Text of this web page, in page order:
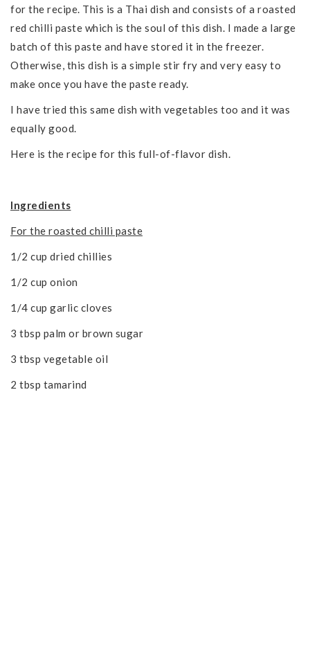
for the recipe. This is a Thai dish and consists of a roasted
red chilli paste which is the soul of this dish. I made a large
batch of this paste and have stored it in the freezer.
Otherwise, this dish is a simple stir fry and very easy to
make once you have the paste ready.
I have tried this same dish with vegetables too and it was
equally good.
Here is the recipe for this full-of-flavor dish.
Ingredients
For the roasted chilli paste
1/2 cup dried chillies
1/2 cup onion
1/4 cup garlic cloves
3 tbsp palm or brown sugar
3 tbsp vegetable oil
2 tbsp tamarind